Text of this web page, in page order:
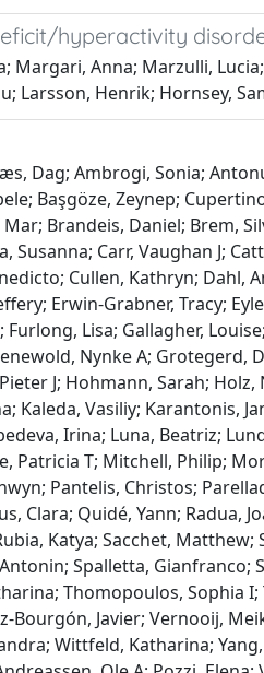
hyperactivity
Margari, Anna; Marzulli,
Larsson, Henrik; Hornsey,
Dag; Ambrogi, Sonia;
Başgöze, Zeynep;
Brandeis, Daniel; Brem,
Carr, Vaughan J;
Cullen, Kathryn;
Erwin-Grabner, Tracy;
Lisa; Gallagher,
Nynke A; Grotegerd,
J; Hohmann, Sarah;
Kaleda, Vasiliy; Karantonis,
Irina; Luna, Beatriz;
T; Mitchell, Philip;
Pantelis, Christos;
Quidé, Yann; Radua,
Katya; Sacchet, Matthew;
Spalletta, Gianfranco;
Thomopoulos, Sophia
Javier; Vernooij,
Wittfeld, Katharina;